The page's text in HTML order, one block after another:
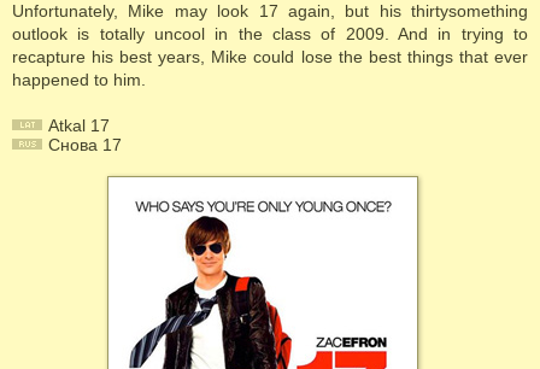
Unfortunately, Mike may look 17 again, but his thirtysomething
outlook is totally uncool in the class of 2009. And in trying to
recapture his best years, Mike could lose the best things that ever
happened to him.
Atkal 17
Cнова 17